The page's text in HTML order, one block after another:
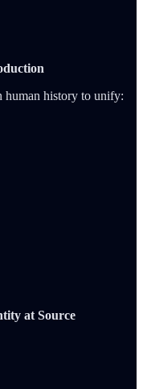
human history to unify:
at Source